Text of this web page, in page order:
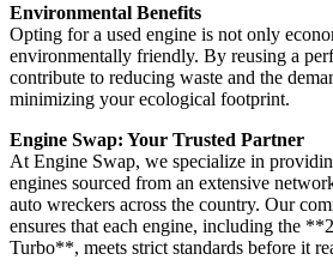
Environmental Benefits
Opting for a used engine is not only
environmentally friendly. By reusing a
contribute to reducing waste and the
minimizing your ecological footprint.
Engine Swap: Your Trusted Partner
At Engine Swap, we specialize in
engines sourced from an extensive
auto wreckers across the country. Our
ensures that each engine, including the
Turbo**, meets strict standards before it